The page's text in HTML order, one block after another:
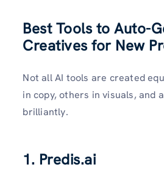
Best Tools to Auto-
Creatives for New
Not all AI tools are created
in copy, others in visuals, and
brilliantly.
1. Predis.ai